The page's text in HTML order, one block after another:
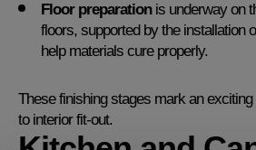
Floor preparationis underway on
floors, supported by the installation
help materials cure properly.
These finishing stages mark an
to interior fit-out.